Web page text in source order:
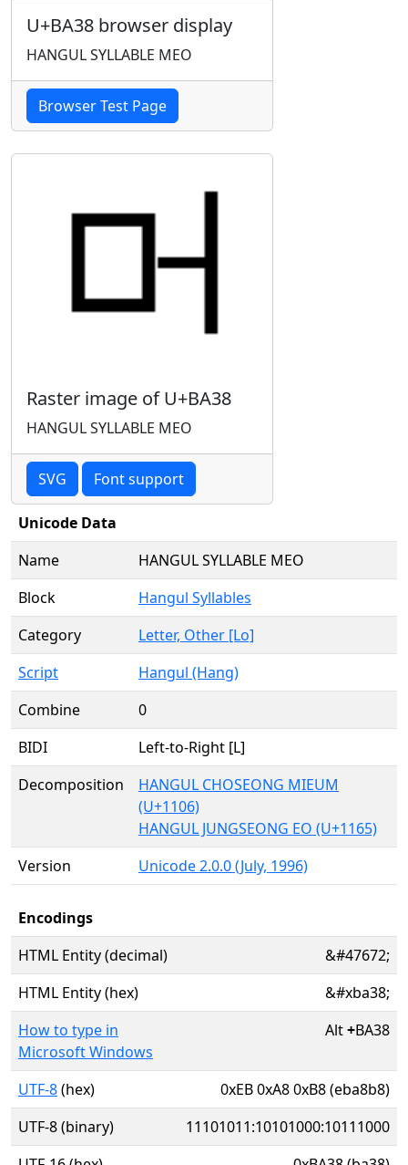
U+BA38 browser display
HANGUL SYLLABLE MEO
Browser Test Page
Raster image of U+BA38
HANGUL SYLLABLE MEO
SVG Font support
Unicode Data
Name
HANGUL SYLLABLE MEO
Block
Hangul Syllables
Category
Letter, Other [Lo]
Script
Hangul (Hang)
Combine
0
BIDI
Left-to-Right [L]
Decomposition
HANGUL CHOSEONG MIEUM
(U+1106)
HANGUL JUNGSEONG EO (U+1165)
Version
Unicode 2.0.0 (July, 1996)
Encodings
HTML Entity (decimal)
&#47672;
HTML Entity (hex)
&#xba38;
How to type in
Microsoft Windows
Alt+BA38
UTF-8(hex)
0xEB 0xA8 0xB8 (eba8b8)
UTF-8 (binary)
11101011:10101000:10111000